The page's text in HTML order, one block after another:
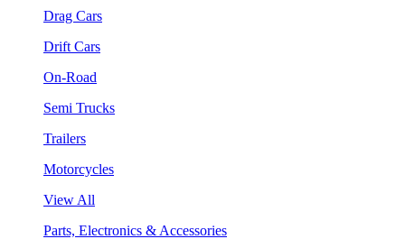
Drag Cars
Drift Cars
On-Road
Semi Trucks
Trailers
Motorcycles
View All
Parts, Electronics & Accessories